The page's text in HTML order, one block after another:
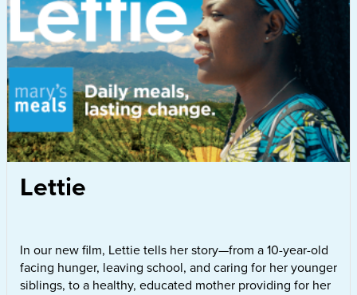
Lettie
In our new film, Lettie tells her story—from a 10-year-old
facing hunger, leaving school, and caring for her younger
siblings, to a healthy, educated mother providing for her